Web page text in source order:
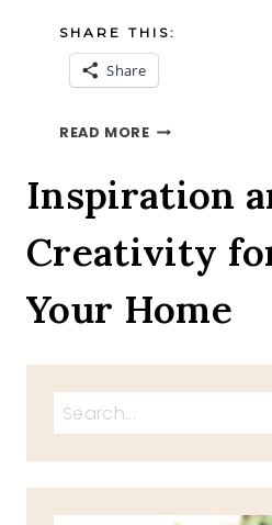
SHARE THIS:
Share
READ MORESTAYING
Inspiration
Creativity
Your Home
Search